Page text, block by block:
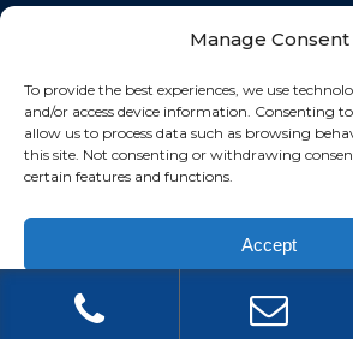
Manage Consent
To provide the best experiences, we use
and/or access device information. Consenting
allow us to process data such as browsing
this site. Not consenting or withdrawing
certain features and functions.
Accept
Privacy Policy
TARPON
DUNEDIN
OLDSMAR